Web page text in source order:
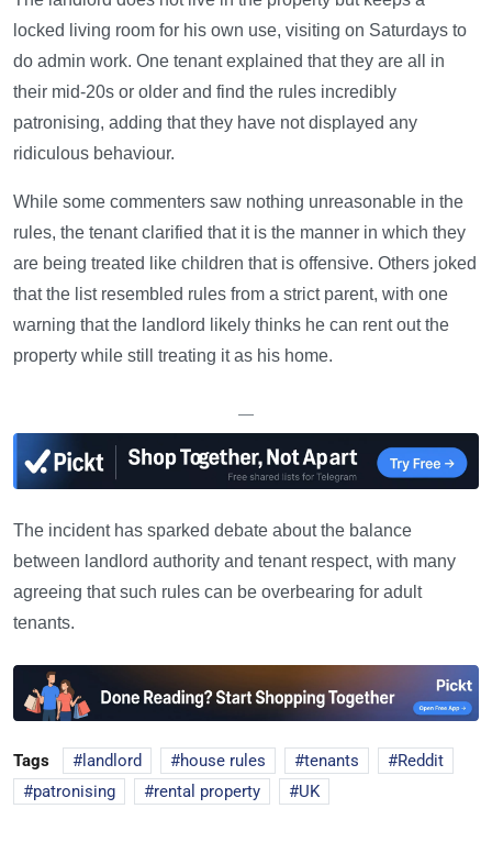
locked living room for his own use, visiting on Saturdays to
do admin work. One tenant explained that they are all in
their mid-20s or older and find the rules incredibly
patronising, adding that they have not displayed any
ridiculous behaviour.
While some commenters saw nothing unreasonable in the
rules, the tenant clarified that it is the manner in which they
are being treated like children that is offensive. Others joked
that the list resembled rules from a strict parent, with one
warning that the landlord likely thinks he can rent out the
property while still treating it as his home.
—
The incident has sparked debate about the balance
between landlord authority and tenant respect, with many
agreeing that such rules can be overbearing for adult
tenants.
Tags landlord house rules tenants
Reddit
patronising
rental property UK